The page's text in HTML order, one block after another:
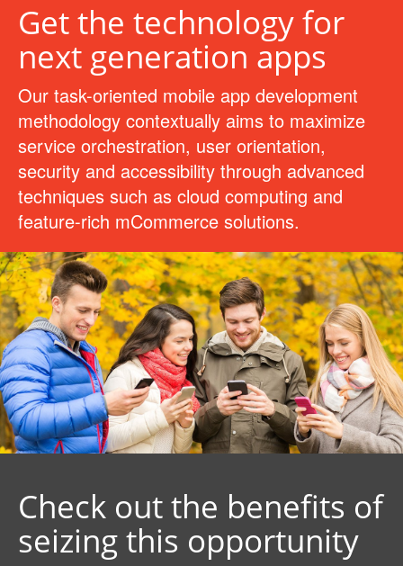
Get the technology for
next generation apps
Our task-oriented mobile app development
methodology contextually aims to maximize
service orchestration, user orientation,
security and accessibility through advanced
techniques such as cloud computing and
feature-rich mCommerce solutions.
Check out the benefits of
seizing this opportunity